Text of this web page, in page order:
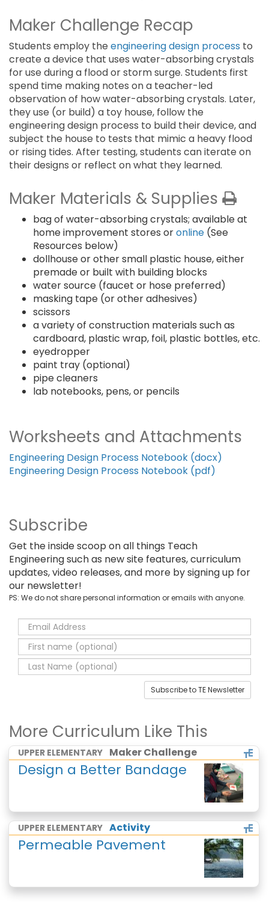
Maker Challenge Recap
Students employ the engineering design process to
create a device that uses water-absorbing crystals
for use during a flood or storm surge. Students first
spend time making notes on a teacher-led
observation of how water-absorbing crystals. Later,
they use (or build) a toy house, follow the
engineering design process to build their device, and
subject the house to tests that mimic a heavy flood
or rising tides. After testing, students can iterate on
their designs or reflect on what they learned.
Maker Materials & Supplies
bag of water-absorbing crystals; available at
home improvement stores oronline (See
Resources below)
dollhouse or other small plastic house, either
premade or built with building blocks
water source (faucet or hose preferred)
masking tape (or other adhesives)
scissors
a variety of construction materials such as
cardboard, plastic wrap, foil, plastic bottles, etc.
eyedropper
paint tray (optional)
pipe cleaners
lab notebooks, pens, or pencils
Worksheets and Attachments
Engineering Design Process Notebook (docx)
Engineering Design Process Notebook (pdf)
Subscribe
Get the inside scoop on all things Teach
Engineering such as new site features, curriculum
updates, video releases, and more by signing up for
our newsletter!
PS: We do not share personal information or emails with anyone.
Subscribe to TE Newsletter
More Curriculum Like This
UPPER ELEMENTARY Maker Challenge
Design a Better Bandage
UPPER ELEMENTARY Activity
Permeable Pavement